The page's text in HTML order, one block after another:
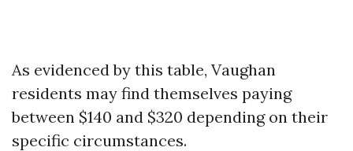
As evidenced by this table, Vaughan
residents may find themselves paying
between $140 and $320 depending on their
specific circumstances.